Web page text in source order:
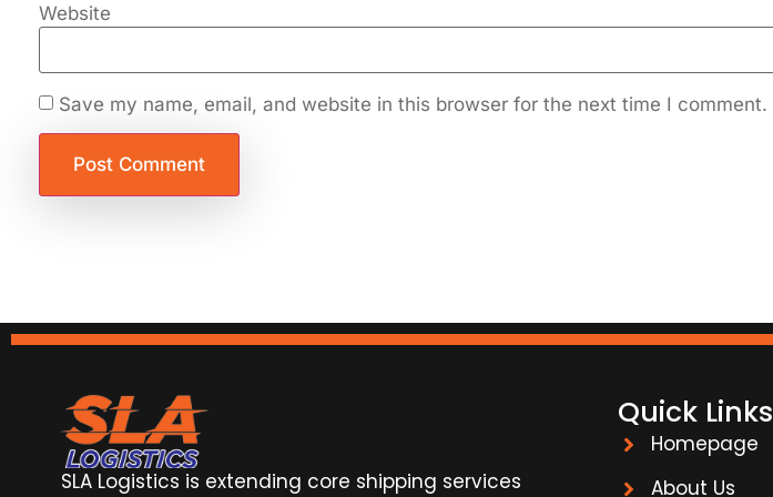
Website
Save my name, email, and website in this browser for the next time I comment.
SLA Logistics is extending core shipping services
Quick Links
Homepage
About Us